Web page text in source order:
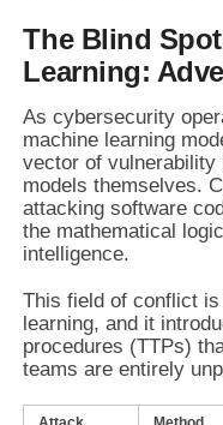
The Blind
Learning:
As cybersecurity
machine learning
vector of vulnerability
models themselves.
attacking software
the mathematical
intelligence.
This field of conflict
learning, and it
procedures (TTPs)
teams are entirely